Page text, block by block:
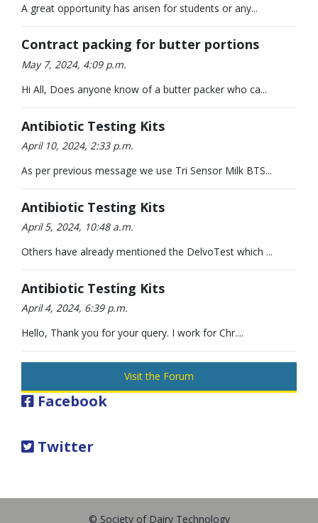
A great opportunity has arisen for students or any...
Contract packing for butter portions
May 7, 2024, 4:09 p.m.
Hi All, Does anyone know of a butter packer who ca...
Antibiotic Testing Kits
April 10, 2024, 2:33 p.m.
As per previous message we use Tri Sensor Milk BTS...
Antibiotic Testing Kits
April 5, 2024, 10:48 a.m.
Others have already mentioned the DelvoTest which ...
Antibiotic Testing Kits
April 4, 2024, 6:39 p.m.
Hello, Thank you for your query. I work for Chr....
Visit the Forum
Facebook
Twitter
© Society of Dairy Technology